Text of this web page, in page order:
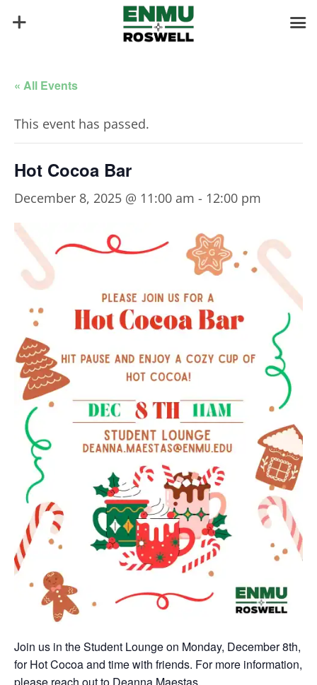
« All Events
This event has passed.
Hot Cocoa Bar
December 8, 2025 @ 11:00 am - 12:00 pm
Join us in the Student Lounge on Monday, December 8th,
for Hot Cocoa and time with friends. For more information,